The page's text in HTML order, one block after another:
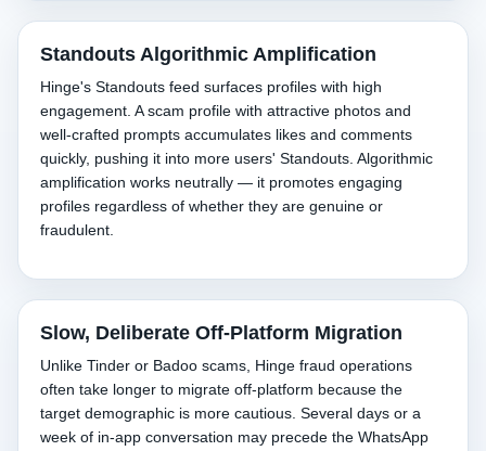
Standouts Algorithmic Amplification
Hinge's Standouts feed surfaces profiles with high
engagement. A scam profile with attractive photos and
well-crafted prompts accumulates likes and comments
quickly, pushing it into more users' Standouts. Algorithmic
amplification works neutrally — it promotes engaging
profiles regardless of whether they are genuine or
fraudulent.
Slow, Deliberate Off-Platform Migration
Unlike Tinder or Badoo scams, Hinge fraud operations
often take longer to migrate off-platform because the
target demographic is more cautious. Several days or a
week of in-app conversation may precede the WhatsApp